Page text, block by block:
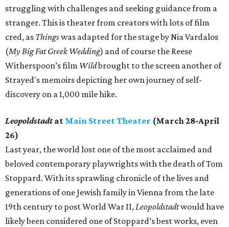
struggling with challenges and seeking guidance from a
stranger. This is theater from creators with lots of film
cred, as Thingswas adapted for the stage by Nia Vardalos
(My Big Fat Greek Wedding) and of course the Reese
Witherspoon’s film Wildbrought to the screen another of
Strayed's memoirs depicting her own journey of self-
discovery on a 1,000 mile hike.
Leopoldstadtat Main Street Theater (March 28-April
26)
Last year, the world lost one of the most acclaimed and
beloved contemporary playwrights with the death of Tom
Stoppard. With its sprawling chronicle of the lives and
generations of one Jewish family in Vienna from the late
19th century to post World War II,Leopoldstadtwould have
likely been considered one of Stoppard’s best works, even